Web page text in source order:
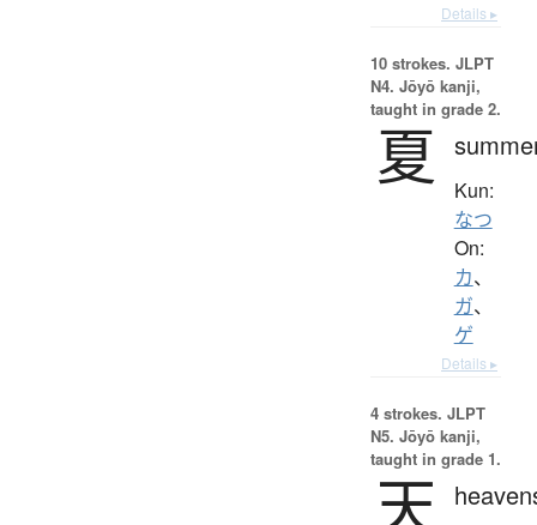
Details ▸
10 strokes. JLPT
N4. Jōyō kanji,
taught in grade 2.
夏 Kun:
なつ
On:
カ、
ガ、
ゲ
Details ▸
4 strokes. JLPT
N5. Jōyō kanji,
taught in grade 1.
天